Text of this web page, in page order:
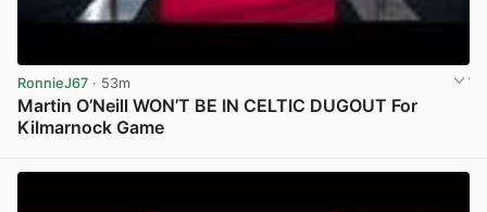
RonnieJ67 · 53m
Martin O’Neill WON’T BE IN CELTIC DUGOUT For
Kilmarnock Game